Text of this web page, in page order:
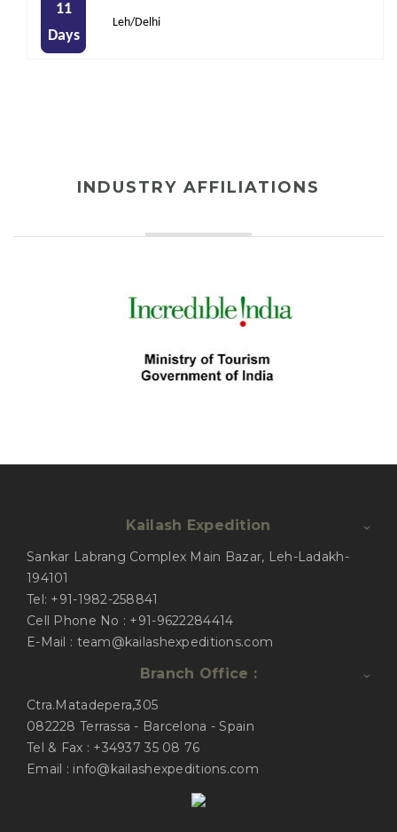
11
Days
Leh/Delhi
INDUSTRY AFFILIATIONS
Kailash Expedition
Sankar Labrang Complex Main Bazar, Leh-Ladakh-
194101
Tel: +91-1982-258841
Cell Phone No : +91-9622284414
E-Mail : team@kailashexpeditions.com
Branch Office :
Ctra.Matadepera,305
082228 Terrassa - Barcelona - Spain
Tel & Fax : +34937 35 08 76
Email : info@kailashexpeditions.com